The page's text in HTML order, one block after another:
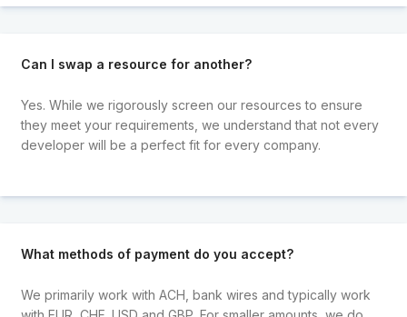
Can I swap a resource for another?
Yes. While we rigorously screen our resources to ensure
they meet your requirements, we understand that not every
developer will be a perfect fit for every company.
What methods of payment do you accept?
We primarily work with ACH, bank wires and typically work